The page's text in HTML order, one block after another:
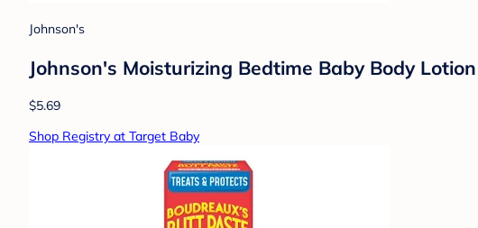
Johnson's
Johnson's Moisturizing Bedtime Baby Body
$5.69
Shop Registry at Target Baby